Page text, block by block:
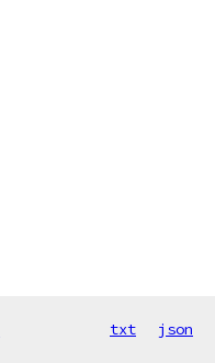
txt json